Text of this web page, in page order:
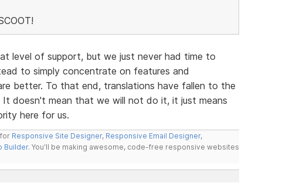
level of support, but we just never had time to
to simply concentrate on features and
better. To that end, translations have fallen to the
doesn't mean that we will not do it, it just means
here for us.
Responsive Site Designer, Responsive Email Designer,
Builder. You'll be making awesome, code-free responsive websites